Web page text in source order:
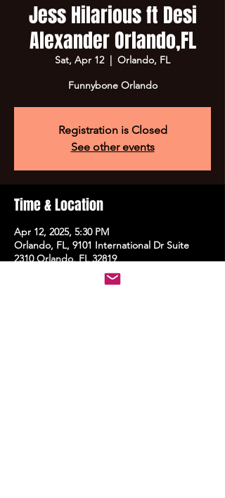
Jess Hilarious ft Desi
Alexander Orlando,FL
Sat, Apr 12
  |
Orlando, FL
Funnybone Orlando
Registration is Closed
See other events
Time & Location
Apr 12, 2025, 5:30 PM
Orlando, FL, 9101 International Dr Suite
2310 Orlando, FL 32819